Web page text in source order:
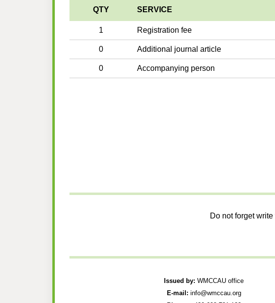
QTY SERVICE
1 Registration fee
0 Additional journal article
0 Accompanying person
Do not forget
Issued by: WMCCAU office
E-mail: info@wmccau.org